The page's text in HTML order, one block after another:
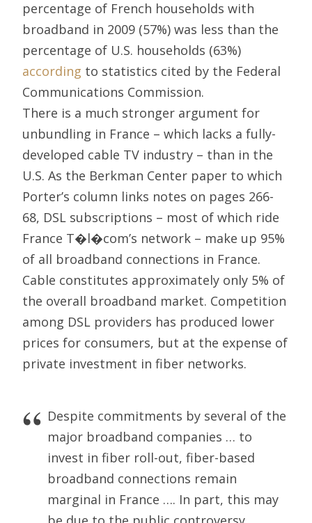
percentage of French households with
broadband in 2009 (57%) was less than the
percentage of U.S. households (63%)
according to statistics cited by the Federal
Communications Commission.
There is a much stronger argument for
unbundling in France – which lacks a fully-
developed cable TV industry – than in the
U.S. As the Berkman Center paper to which
Porter’s column links notes on pages 266-
68, DSL subscriptions – most of which ride
France T�l�com’s network – make up 95%
of all broadband connections in France.
Cable constitutes approximately only 5% of
the overall broadband market. Competition
among DSL providers has produced lower
prices for consumers, but at the expense of
private investment in fiber networks.
Despite commitments by several of the
major broadband companies … to
invest in fiber roll-out, fiber-based
broadband connections remain
marginal in France …. In part, this may